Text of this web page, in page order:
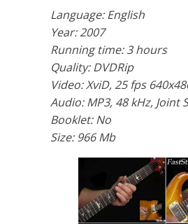
Language: English
Year: 2007
Running time: 3 hours
Quality: DVDRip
Video: XviD, 25 fps
Audio: MP3, 48 kHz, Joint
Booklet: No
Size: 966 Mb